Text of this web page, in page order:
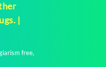
|
free,